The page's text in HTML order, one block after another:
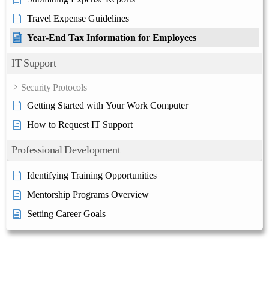
Travel Expense Guidelines
Year-End Tax Information for Employees
IT Support
Security Protocols
Getting Started with Your Work Computer
How to Request IT Support
Professional Development
Identifying Training Opportunities
Mentorship Programs Overview
Setting Career Goals